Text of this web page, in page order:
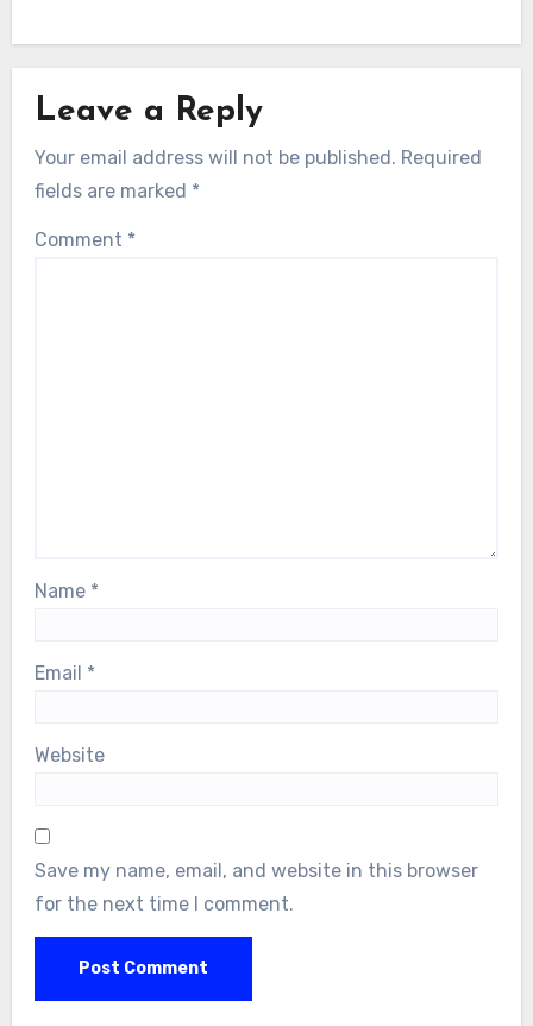
Leave a Reply
Your email address will not be published. Required
fields are marked *
Comment *
Name *
Email *
Website
Save my name, email, and website in this browser
for the next time I comment.